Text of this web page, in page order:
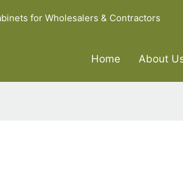
for Wholesalers & Contractors
Home About